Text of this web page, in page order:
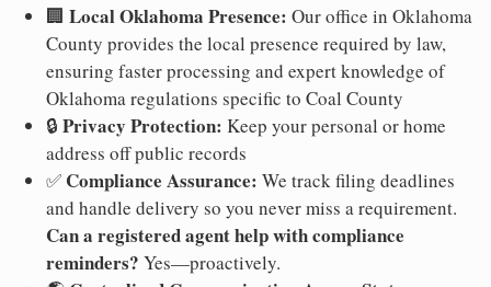
🏢 Local Oklahoma Presence: Our office in Oklahoma
County provides the local presence required by law,
ensuring faster processing and expert knowledge of
Oklahoma regulations specific to Coal County
🔒 Privacy Protection: Keep your personal or home
address off public records
✅ Compliance Assurance: We track filing deadlines
and handle delivery so you never miss a requirement.
Can a registered agent help with compliance
reminders? Yes—proactively.